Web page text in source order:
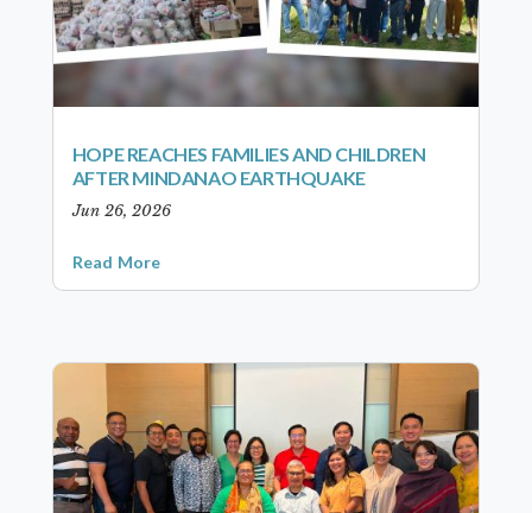
HOPE REACHES FAMILIES AND CHILDREN
AFTER MINDANAO EARTHQUAKE
Jun 26, 2026
Read More